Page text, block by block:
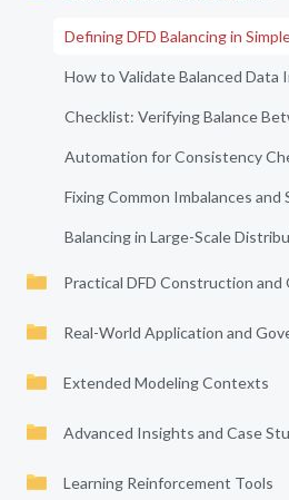
Defining DFD Balancing in
How to Validate Balanced
Checklist: Verifying Balance
Automation for Consistency
Fixing Common Imbalances
Balancing in Large-Scale
Practical DFD Construction and
Real-World Application and
Extended Modeling Contexts
Advanced Insights and Case
Learning Reinforcement Tools